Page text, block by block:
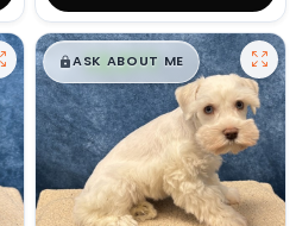
$█,█99
ASK ABOUT ME